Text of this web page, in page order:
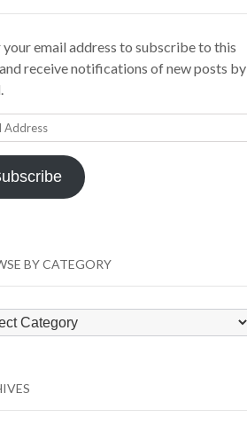
your email address to subscribe to this
receive notifications of new posts by
BY CATEGORY